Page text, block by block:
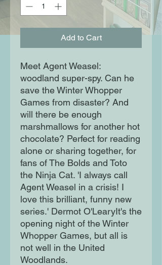
Add to Cart
Meet Agent Weasel:
woodland super-spy. Can he
save the Winter Whopper
Games from disaster? And
will there be enough
marshmallows for another hot
chocolate? Perfect for reading
alone or sharing together, for
fans of The Bolds and Toto
the Ninja Cat. 'I always call
Agent Weasel in a crisis! I
love this brilliant, funny new
series.' Dermot O'LearyIt's the
opening night of the Winter
Whopper Games, but all is
not well in the United
Woodlands.